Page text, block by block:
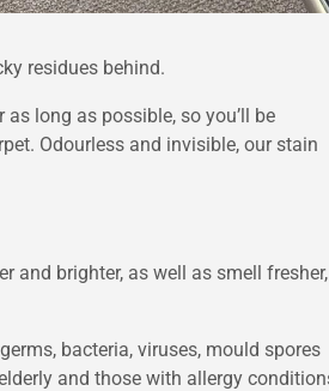
residues behind.
long as possible, so you’ll be
Odourless and invisible, our stain
and brighter, as well as smell fresher,
bacteria, viruses, mould spores
and those with allergy